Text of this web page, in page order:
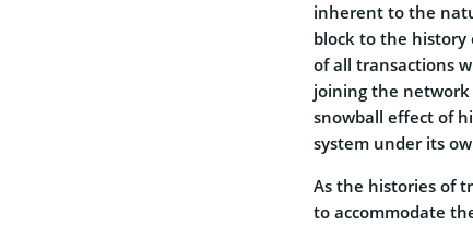
inherent to the
block to the history
of all transactions
joining the network
snowball effect of
system under its
As the histories of
to accommodate